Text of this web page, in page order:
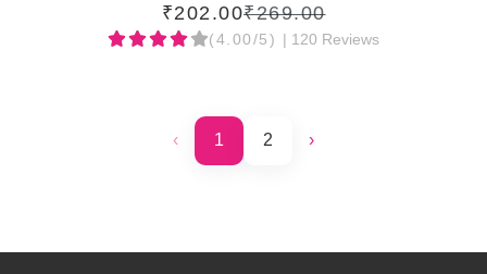
₹202.00₹269.00
(4.00/5) | 120 Reviews
‹ 1 2 ›